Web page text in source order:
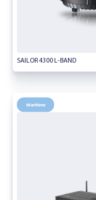
SAILOR 4300 L-BAND
Maritime